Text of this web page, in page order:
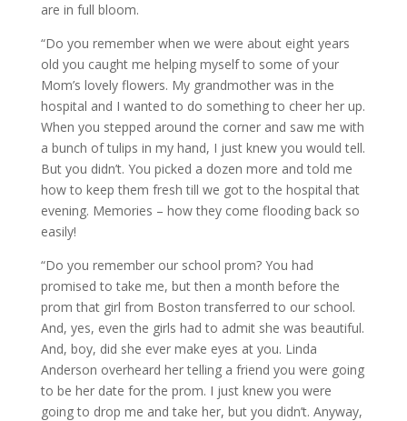
are in full bloom.
“Do you remember when we were about eight years
old you caught me helping myself to some of your
Mom’s lovely flowers. My grandmother was in the
hospital and I wanted to do something to cheer her up.
When you stepped around the corner and saw me with
a bunch of tulips in my hand, I just knew you would tell.
But you didn’t. You picked a dozen more and told me
how to keep them fresh till we got to the hospital that
evening. Memories – how they come flooding back so
easily!
“Do you remember our school prom? You had
promised to take me, but then a month before the
prom that girl from Boston transferred to our school.
And, yes, even the girls had to admit she was beautiful.
And, boy, did she ever make eyes at you. Linda
Anderson overheard her telling a friend you were going
to be her date for the prom. I just knew you were
going to drop me and take her, but you didn’t. Anyway,